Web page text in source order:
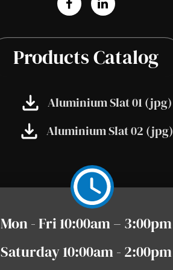
Products Catalog
Aluminium Slat 01 (jpg)
Aluminium Slat 02 (jpg)
Mon - Fri 10:00am – 3:00pm
Saturday 10:00am - 2:00pm